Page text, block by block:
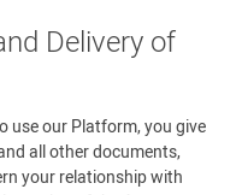
Delivery of
use our Platform, you give
all other documents,
your relationship with